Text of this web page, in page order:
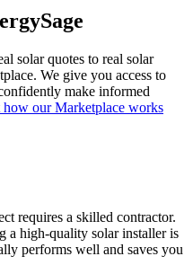
solar quotes to real solar
We give you access to
make informed
how our Marketplace works
requires a skilled contractor.
a high-quality solar installer is
performs well and saves you